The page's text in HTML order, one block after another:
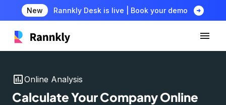
New Rannkly Desk is live | Book your demo arrow_circle_right
insert_chartOnline Analysis
Calculate Your Company Online